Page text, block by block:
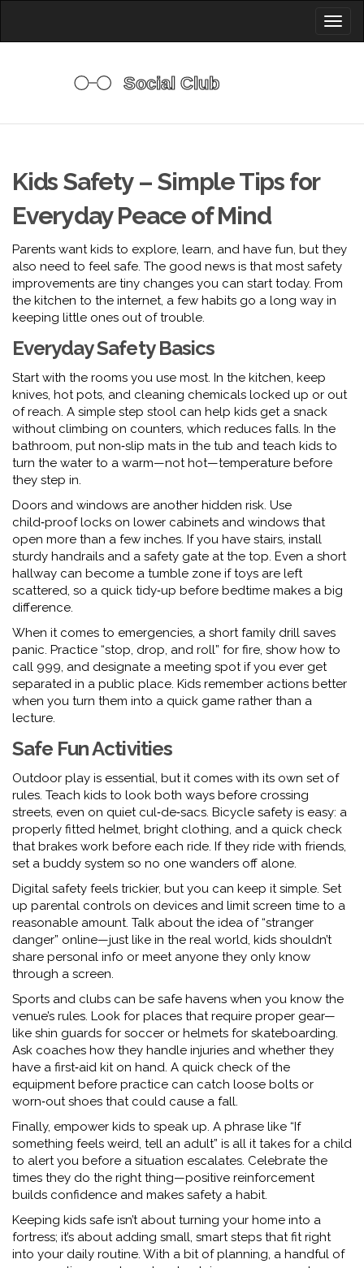
Kids Safety – Simple Tips for
Everyday Peace of Mind
Parents want kids to explore, learn, and have fun, but they
also need to feel safe. The good news is that most safety
improvements are tiny changes you can start today. From
the kitchen to the internet, a few habits go a long way in
keeping little ones out of trouble.
Everyday Safety Basics
Start with the rooms you use most. In the kitchen, keep
knives, hot pots, and cleaning chemicals locked up or out
of reach. A simple step stool can help kids get a snack
without climbing on counters, which reduces falls. In the
bathroom, put non‑slip mats in the tub and teach kids to
turn the water to a warm—not hot—temperature before
they step in.
Doors and windows are another hidden risk. Use
child‑proof locks on lower cabinets and windows that
open more than a few inches. If you have stairs, install
sturdy handrails and a safety gate at the top. Even a short
hallway can become a tumble zone if toys are left
scattered, so a quick tidy‑up before bedtime makes a big
difference.
When it comes to emergencies, a short family drill saves
panic. Practice “stop, drop, and roll” for fire, show how to
call 999, and designate a meeting spot if you ever get
separated in a public place. Kids remember actions better
when you turn them into a quick game rather than a
lecture.
Safe Fun Activities
Outdoor play is essential, but it comes with its own set of
rules. Teach kids to look both ways before crossing
streets, even on quiet cul‑de‑sacs. Bicycle safety is easy: a
properly fitted helmet, bright clothing, and a quick check
that brakes work before each ride. If they ride with friends,
set a buddy system so no one wanders off alone.
Digital safety feels trickier, but you can keep it simple. Set
up parental controls on devices and limit screen time to a
reasonable amount. Talk about the idea of “stranger
danger” online—just like in the real world, kids shouldn’t
share personal info or meet anyone they only know
through a screen.
Sports and clubs can be safe havens when you know the
venue’s rules. Look for places that require proper gear—
like shin guards for soccer or helmets for skateboarding.
Ask coaches how they handle injuries and whether they
have a first‑aid kit on hand. A quick check of the
equipment before practice can catch loose bolts or
worn‑out shoes that could cause a fall.
Finally, empower kids to speak up. A phrase like “If
something feels weird, tell an adult” is all it takes for a child
to alert you before a situation escalates. Celebrate the
times they do the right thing—positive reinforcement
builds confidence and makes safety a habit.
Keeping kids safe isn’t about turning your home into a
fortress; it’s about adding small, smart steps that fit right
into your daily routine. With a bit of planning, a handful of